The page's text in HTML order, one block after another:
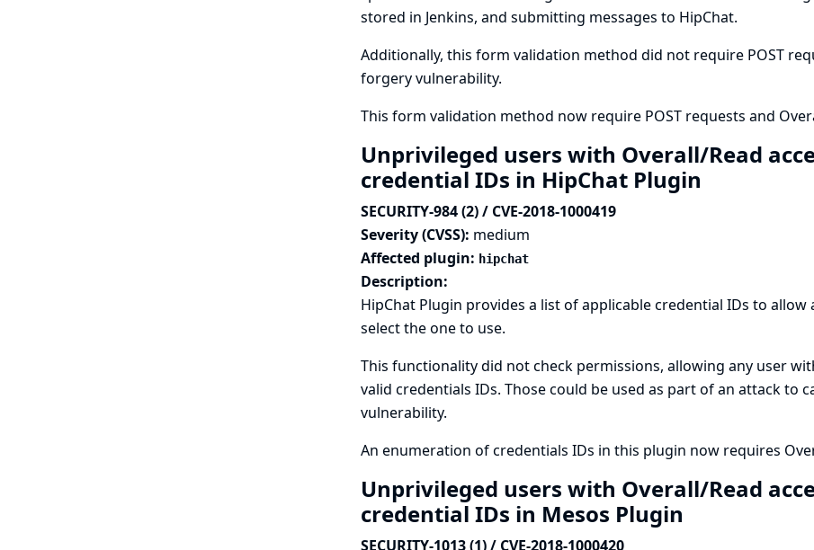
stored in Jenkins, and submitting messages to HipChat.
Additionally, this form validation method did not require POST
forgery vulnerability.
This form validation method now require POST requests and
Unprivileged users with Overall/Read
credential IDs in HipChat Plugin
SECURITY-984 (2) / CVE-2018-1000419
Severity (CVSS): medium
Affected plugin: hipchat
Description:
HipChat Plugin provides a list of applicable credential IDs to
select the one to use.
This functionality did not check permissions, allowing any user
valid credentials IDs. Those could be used as part of an attack to
vulnerability.
An enumeration of credentials IDs in this plugin now requires
Unprivileged users with Overall/Read
credential IDs in Mesos Plugin
SECURITY-1013 (1) / CVE-2018-1000420